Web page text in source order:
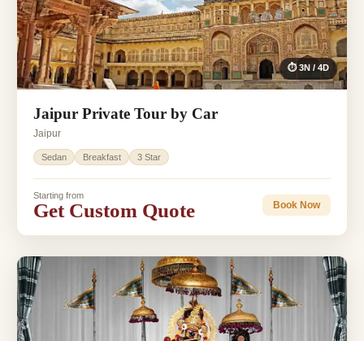
⏱ 3N / 4D
Jaipur Private Tour by Car
Jaipur
Sedan Breakfast 3 Star
Starting from
Get Custom Quote Book Now